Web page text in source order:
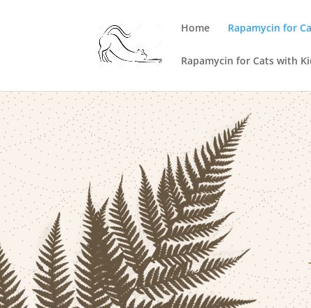
Home Rapamycin for
Rapamycin for Cats with